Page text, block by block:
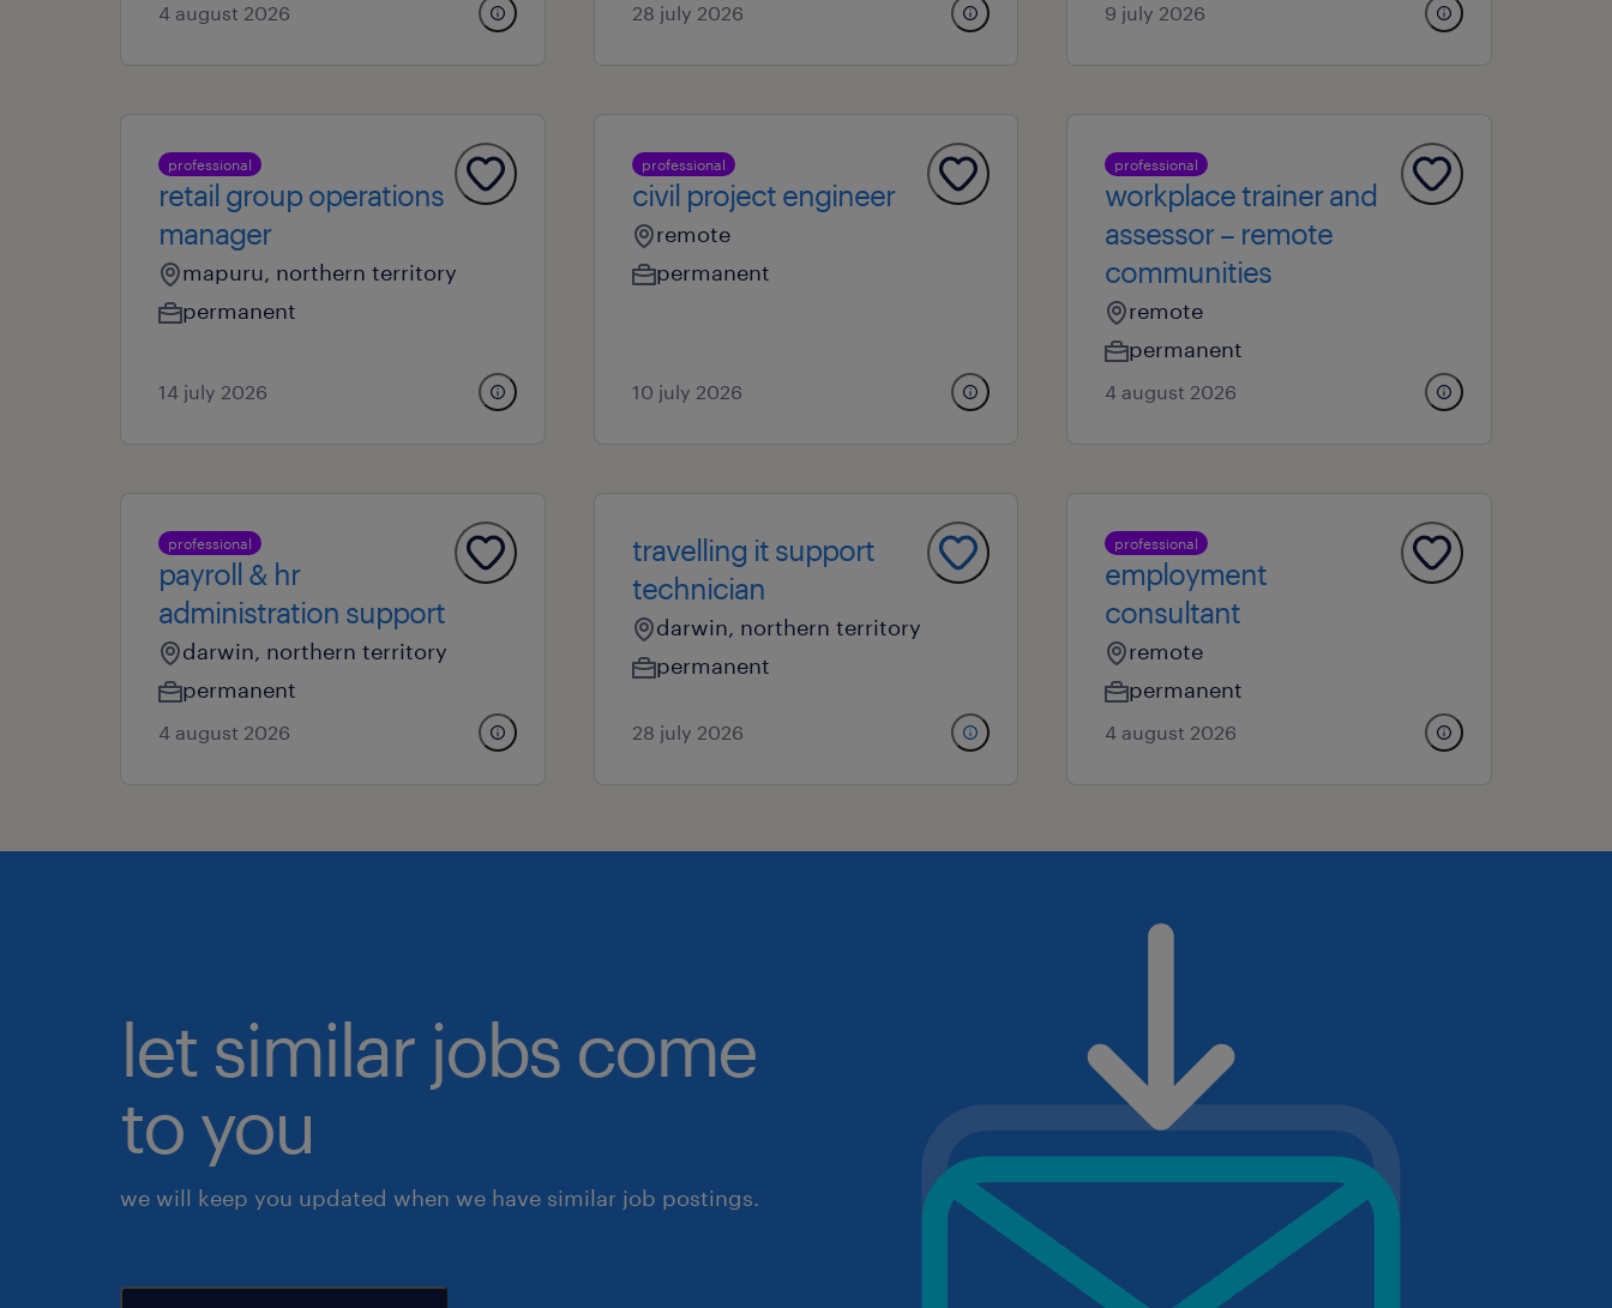
4 august 2026 28 july 2026 9 july 2026
professional
retail group operations
manager
mapuru, northern territory
permanent
14 july 2026
professional
civil project engineer
remote
permanent
10 july 2026
professional
workplace trainer and
assessor – remote
communities
remote
permanent
4 august 2026
professional
payroll & hr
administration support
darwin, northern territory
permanent
4 august 2026
travelling it support
technician
darwin, northern territory
permanent
28 july 2026
professional
employment
consultant
remote
permanent
4 august 2026
let similar jobs come
to you
we will keep you updated when we have similar job postings.